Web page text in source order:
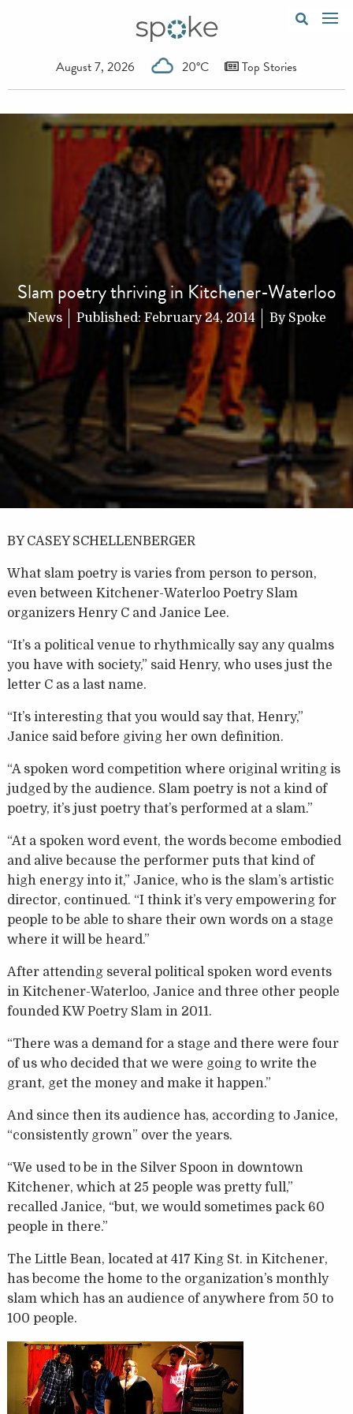
August 7, 2026 20°C Top Stories
Slam poetry thriving in Kitchener-Waterloo
News Published: February 24, 2014 By Spoke
BY CASEY SCHELLENBERGER
What slam poetry is varies from person to person,
even between Kitchener-Waterloo Poetry Slam
organizers Henry C and Janice Lee.
“It’s a political venue to rhythmically say any qualms
you have with society,” said Henry, who uses just the
letter C as a last name.
“It’s interesting that you would say that, Henry,”
Janice said before giving her own definition.
“A spoken word competition where original writing is
judged by the audience. Slam poetry is not a kind of
poetry, it’s just poetry that’s performed at a slam.”
“At a spoken word event, the words become embodied
and alive because the performer puts that kind of
high energy into it,” Janice, who is the slam’s artistic
director, continued. “I think it’s very empowering for
people to be able to share their own words on a stage
where it will be heard.”
After attending several political spoken word events
in Kitchener-Waterloo, Janice and three other people
founded KW Poetry Slam in 2011.
“There was a demand for a stage and there were four
of us who decided that we were going to write the
grant, get the money and make it happen.”
And since then its audience has, according to Janice,
“consistently grown” over the years.
“We used to be in the Silver Spoon in downtown
Kitchener, which at 25 people was pretty full,”
recalled Janice, “but, we would sometimes pack 60
people in there.”
The Little Bean, located at 417 King St. in Kitchener,
has become the home to the organization’s monthly
slam which has an audience of anywhere from 50 to
100 people.